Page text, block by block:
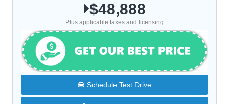
$48,888
Plus applicable taxes and licensing
Schedule Test Drive